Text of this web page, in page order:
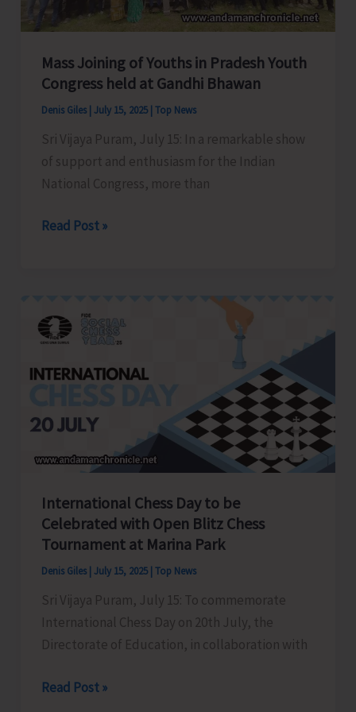
Bay
Tourist
Destination
Mass Joining of Youths in Pradesh Youth
Congress held at Gandhi Bhawan
Denis Giles July 15, 2025 Top News
Sri Vijaya Puram, July 15: In a remarkable show
of support and enthusiasm for the Indian
National Congress, more than
Mass
in
Pradesh
Congress
at
Bhawan
Read Post »
International Chess Day to be
Celebrated with Open Blitz Chess
Tournament at Marina Park
Denis Giles July 15, 2025 Top News
Sri Vijaya Puram, July 15: To commemorate
International Chess Day on 20th July, the
Directorate of Education, in collaboration with
International
Read Post »